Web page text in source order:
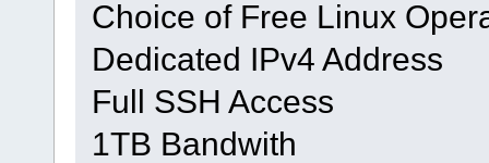
Choice of Free Linux
Dedicated IPv4 Address
Full SSH Access
1TB Bandwith